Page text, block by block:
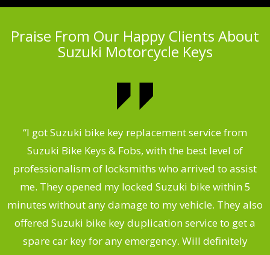
Praise From Our Happy Clients About
Suzuki Motorcycle Keys
“I got Suzuki bike key replacement service from
Suzuki Bike Keys & Fobs, with the best level of
professionalism of locksmiths who arrived to assist
me. They opened my locked Suzuki bike within 5
minutes without any damage to my vehicle. They also
offered Suzuki bike key duplication service to get a
spare car key for any emergency. Will definitely